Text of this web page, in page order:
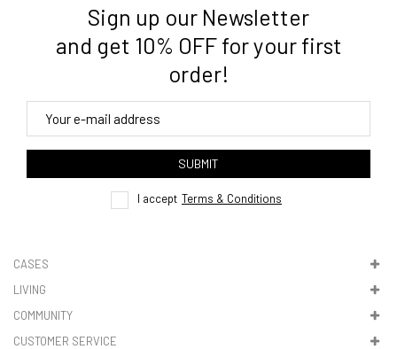
3. Where do you ship from?
4. Tracking
here
Sign up our Newsletter
and get 10% OFF for your first
order!
SUBMIT
I accept Terms & Conditions
CASES
LIVING
COMMUNITY
CUSTOMER SERVICE